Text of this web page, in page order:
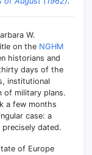
W.
on the NGHM
historians and
days of the
institutional
of military plans.
a few months
case: a
dated.
of Europe